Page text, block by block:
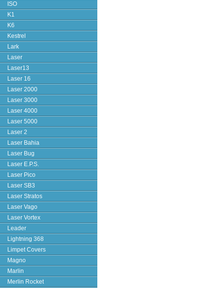
ISO
K1
K6
Kestrel
Lark
Laser
Laser13
Laser 16
Laser 2000
Laser 3000
Laser 4000
Laser 5000
Laser 2
Laser Bahia
Laser Bug
Laser E.P.S.
Laser Pico
Laser SB3
Laser Stratos
Laser Vago
Laser Vortex
Leader
Lightning 368
Limpet Covers
Magno
Marlin
Merlin Rocket